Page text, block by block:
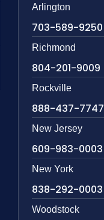
Arlington
703-589-9250
Richmond
804-201-9009
Rockville
888-437-7747
New Jersey
609-983-0003
New York
838-292-0003
Woodstock